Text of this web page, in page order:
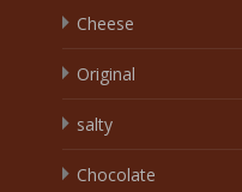
Cheese
Original
salty
Chocolate